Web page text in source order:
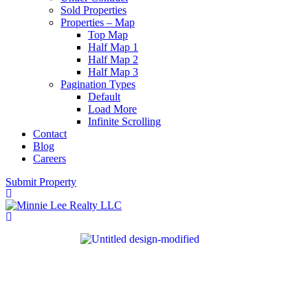
Sold Properties
Properties – Map
Top Map
Half Map 1
Half Map 2
Half Map 3
Pagination Types
Default
Load More
Infinite Scrolling
Contact
Blog
Careers
Submit Property